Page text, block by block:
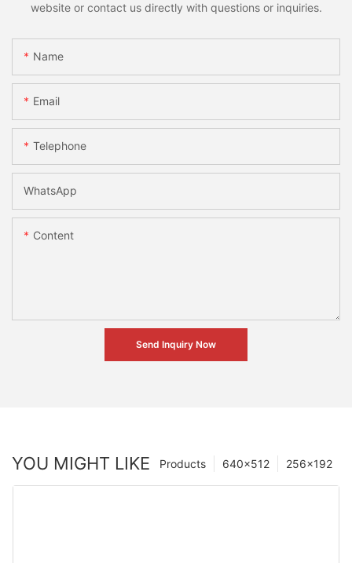
website or contact us directly with questions or inquiries.
Name
Email
Telephone
WhatsApp
Content
Send Inquiry Now
YOU MIGHT LIKE 256×192
640×512
Products